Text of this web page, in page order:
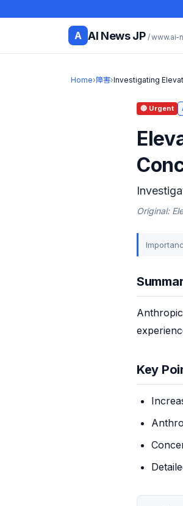
A AI News JP / www.ai-
Home›障害›Investigating
🔴 Urgent
Original:
Key